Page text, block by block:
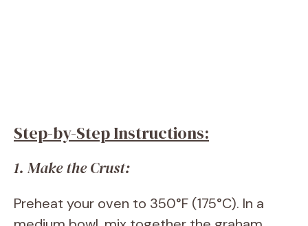
Step-by-Step Instructions:
1. Make the Crust:
Preheat your oven to 350°F (175°C). In a